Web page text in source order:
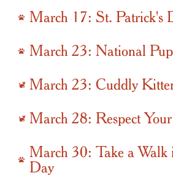
March 17: St. Patrick's
March 23: National
March 23: Cuddly
March 28: Respect
March 30: Take a Walk
Day